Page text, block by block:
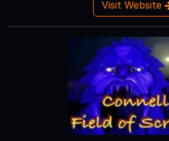
Visit Website